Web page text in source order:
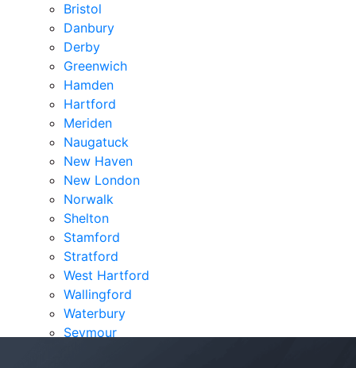
Bristol
Danbury
Derby
Greenwich
Hamden
Hartford
Meriden
Naugatuck
New Haven
New London
Norwalk
Shelton
Stamford
Stratford
West Hartford
Wallingford
Waterbury
Seymour